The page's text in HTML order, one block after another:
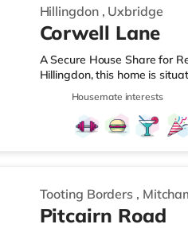
Hillingdon , Uxbridge
Corwell Lane
A Secure House Share for
Hillingdon, this home is
West Drayton
there is also a Morrisons
within easy reach. For
home in Uxbridge. There is
Housemate interests
Tooting Borders ,
Pitcairn Road